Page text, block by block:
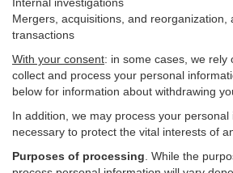
Mergers, acquisitions, and reorganization,
transactions
With your consent: in some cases, we rely
collect and process your personal
below for information about withdrawing
In addition, we may process your
necessary to protect the vital interests of
Purposes of processing . While the